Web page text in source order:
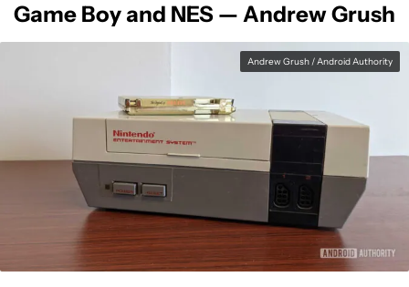
Game Boy and NES — Andrew Grush
Andrew Grush / Android Authority